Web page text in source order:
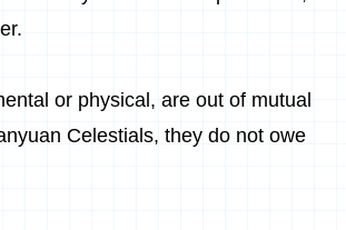
or physical, are out of mutual
Celestials, they do not owe